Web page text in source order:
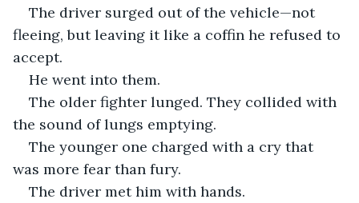
The driver surged out of the vehicle—not
fleeing, but leaving it like a coffin he refused to
accept.
He went into them.
The older fighter lunged. They collided with
the sound of lungs emptying.
The younger one charged with a cry that
was more fear than fury.
The driver met him with hands.